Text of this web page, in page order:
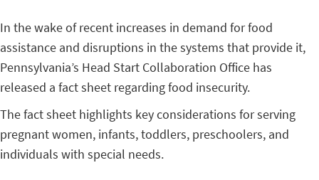
In the wake of recent increases in demand for food
assistance and disruptions in the systems that provide it,
Pennsylvania’s Head Start Collaboration Office has
released a fact sheet regarding food insecurity.
The fact sheet highlights key considerations for serving
pregnant women, infants, toddlers, preschoolers, and
individuals with special needs.